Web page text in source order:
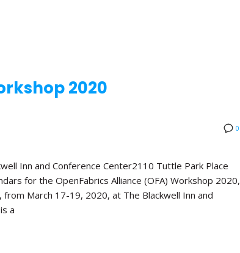
2020
0
Inn and Conference Center2110 Tuttle Park Place
for the OpenFabrics Alliance (OFA) Workshop 2020,
March 17-19, 2020, at The Blackwell Inn and
a